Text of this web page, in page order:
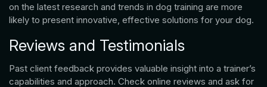
on the latest research and trends in dog training are more
likely to present innovative, effective solutions for your dog.
Reviews and Testimonials
Past client feedback provides valuable insight into a trainer’s
capabilities and approach. Check online reviews and ask for